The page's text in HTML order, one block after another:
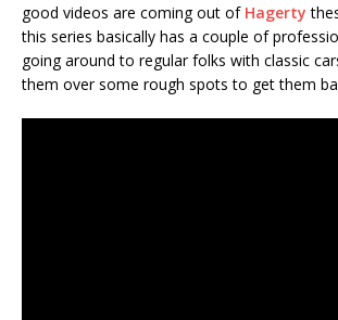
good videos are coming out of Hagerty
this series basically has a couple of
going around to regular folks with classic
them over some rough spots to get them